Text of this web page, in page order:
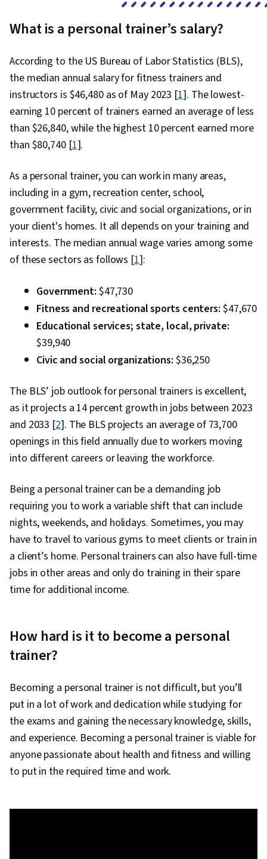
What is a personal trainer’s salary?
According to the US Bureau of Labor Statistics (BLS),
the median annual salary for fitness trainers and
instructors is $46,480 as of May 2023 [1]. The lowest-
earning 10 percent of trainers earned an average of less
than $26,840, while the highest 10 percent earned more
than $80,740 [1].
As a personal trainer, you can work in many areas,
including in a gym, recreation center, school,
government facility, civic and social organizations, or in
your client's homes. It all depends on your training and
interests. The median annual wage varies among some
of these sectors as follows [1]:
Government: $47,730
Fitness and recreational sports centers: $47,670
Educational services; state, local, private:
$39,940
Civic and social organizations: $36,250
The BLS’ job outlook for personal trainers is excellent,
as it projects a 14 percent growth in jobs between 2023
and 2033 [2]. The BLS projects an average of 73,700
openings in this field annually due to workers moving
into different careers or leaving the workforce.
Being a personal trainer can be a demanding job
requiring you to work a variable shift that can include
nights, weekends, and holidays. Sometimes, you may
have to travel to various gyms to meet clients or train in
a client’s home. Personal trainers can also have full-time
jobs in other areas and only do training in their spare
time for additional income.
How hard is it to become a personal
trainer?
Becoming a personal trainer is not difficult, but you’ll
put in a lot of work and dedication while studying for
the exams and gaining the necessary knowledge, skills,
and experience. Becoming a personal trainer is viable for
anyone passionate about health and fitness and willing
to put in the required time and work.